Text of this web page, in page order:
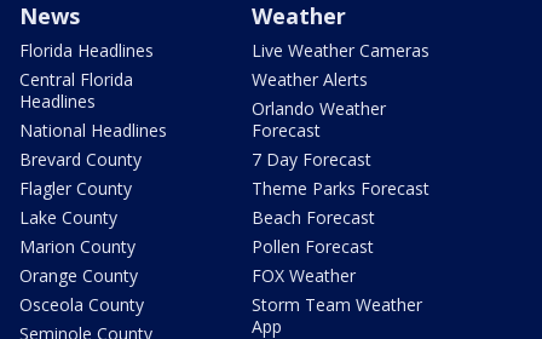
News
Florida Headlines
Central Florida
Headlines
National Headlines
Brevard County
Flagler County
Lake County
Marion County
Orange County
Osceola County
Seminole County
Weather
Live Weather Cameras
Weather Alerts
Orlando Weather
Forecast
7 Day Forecast
Theme Parks Forecast
Beach Forecast
Pollen Forecast
FOX Weather
Storm Team Weather
App